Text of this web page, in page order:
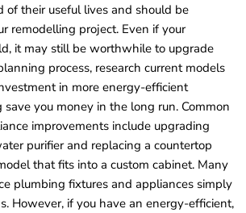
of their useful lives and should be
remodelling project. Even if your
it may still be worthwhile to upgrade
process, research current models
in more energy-efficient
you money in the long run. Common
improvements include upgrading
purifier and replacing a countertop
that fits into a custom cabinet. Many
plumbing fixtures and appliances simply
However, if you have an energy-efficient,